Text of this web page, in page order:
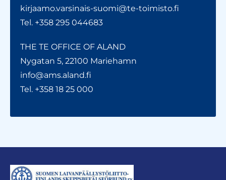
kirjaamo.varsinais-suomi@te-toimisto.fi
Tel. +358 295 044683
THE TE OFFICE OF ALAND
Nygatan 5, 22100 Mariehamn
info@ams.aland.fi
Tel. +358 18 25 000